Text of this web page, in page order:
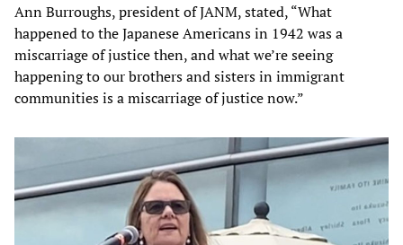
Ann Burroughs, president of JANM, stated, “What
happened to the Japanese Americans in 1942 was a
miscarriage of justice then, and what we’re seeing
happening to our brothers and sisters in immigrant
communities is a miscarriage of justice now.”